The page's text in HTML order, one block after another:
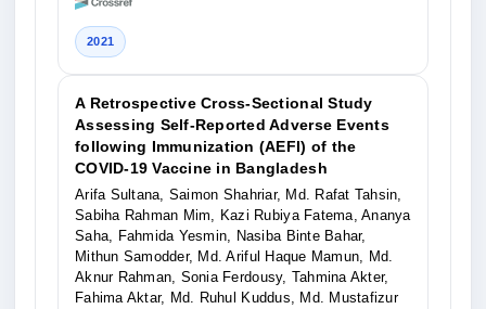
2021
A Retrospective Cross-Sectional Study
Assessing Self-Reported Adverse Events
following Immunization (AEFI) of the
COVID-19 Vaccine in Bangladesh
Arifa Sultana, Saimon Shahriar, Md. Rafat Tahsin,
Sabiha Rahman Mim, Kazi Rubiya Fatema, Ananya
Saha, Fahmida Yesmin, Nasiba Binte Bahar,
Mithun Samodder, Md. Ariful Haque Mamun, Md.
Aknur Rahman, Sonia Ferdousy, Tahmina Akter,
Fahima Aktar, Md. Ruhul Kuddus, Md. Mustafizur